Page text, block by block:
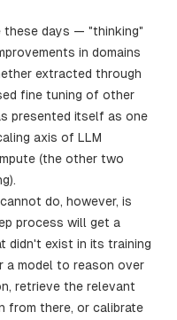
these days — "thinking"
in domains
extracted through
fine tuning of other
presented itself as one
axis of LLM
(the other two
do, however, is
process will get a
didn't exist in its training
a model to reason over
retrieve the relevant
from there, or calibrate